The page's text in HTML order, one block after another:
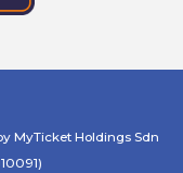
MyTicket Holdings Sdn